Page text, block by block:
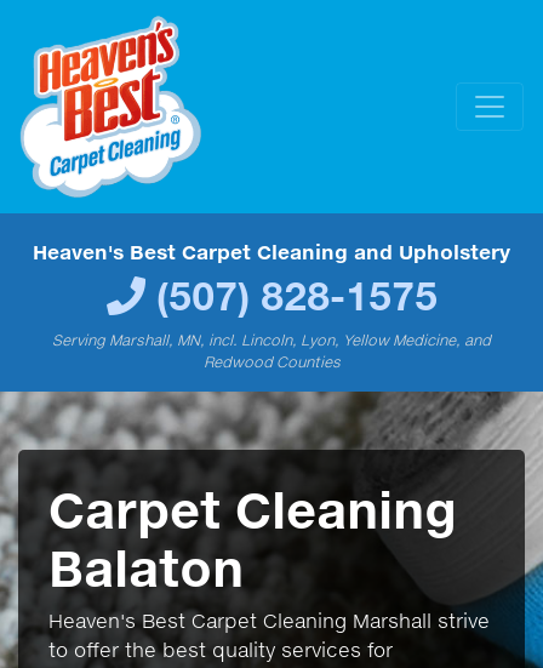
Heaven's Best Carpet Cleaning and Upholstery
(507) 828-1575
Serving Marshall, MN, incl. Lincoln, Lyon, Yellow Medicine, and
Redwood Counties
Carpet Cleaning
Balaton
Heaven's Best Carpet Cleaning Marshall strive
to offer the best quality services for